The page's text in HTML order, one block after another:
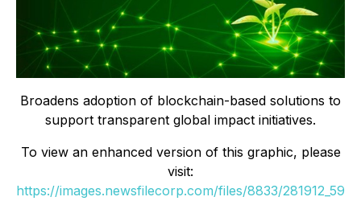
Broadens adoption of blockchain-based solutions to
support transparent global impact initiatives.
To view an enhanced version of this graphic, please
visit:
https://images.newsfilecorp.com/files/8833/281912_59